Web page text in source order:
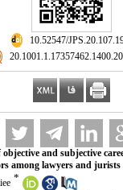
10.52547/
and subjective
among lawyers and jurists
*